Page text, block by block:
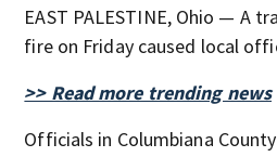
EAST PALESTINE, Ohio — A
fire on Friday caused local
>> Read more trending news
Officials in Columbiana